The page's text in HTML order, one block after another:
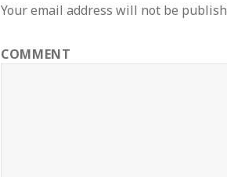
Your email address will not be
COMMENT